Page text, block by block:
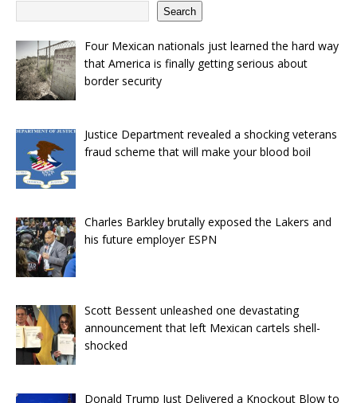
Search
Four Mexican nationals just learned the hard way
that America is finally getting serious about
border security
Justice Department revealed a shocking veterans
fraud scheme that will make your blood boil
Charles Barkley brutally exposed the Lakers and
his future employer ESPN
Scott Bessent unleashed one devastating
announcement that left Mexican cartels shell-
shocked
Donald Trump Just Delivered a Knockout Blow to